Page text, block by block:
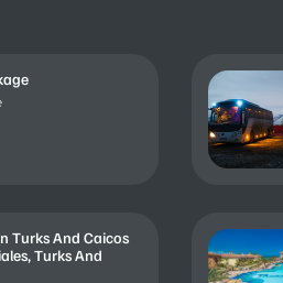
Turks And Caicos
Turks And